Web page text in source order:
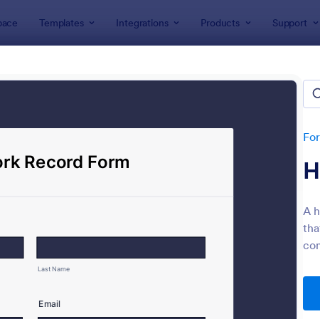
Templates Integrations Products Support
A
Preview